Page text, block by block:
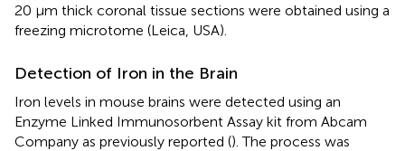
20 μm thick coronal tissue sections were obtained using a
freezing microtome (Leica, USA).
Detection of Iron in the Brain
Iron levels in mouse brains were detected using an
Enzyme Linked Immunosorbent Assay kit from Abcam
Company as previously reported (). The process was